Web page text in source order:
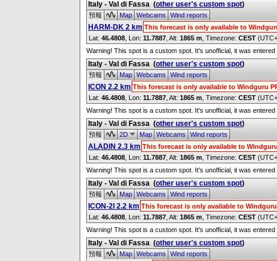
Italy - Val di Fassa (other user's custom spot)
預報
MapWebcamsWind reports
HARM-DK 2 km This forecast is only available to
Lat: 46.4808 , Lon: 11.7887 Alt: 1865 m , Timezone: CEST
Warning! This spot is a custom spot. It's unofficial, it was
Italy - Val di Fassa (other user's custom spot)
預報
MapWebcamsWind reports
ICON 2.2 km This forecast is only available to Windguru
Lat: 46.4808 , Lon: 11.7887 Alt: 1865 m , Timezone: CEST
Warning! This spot is a custom spot. It's unofficial, it was
Italy - Val di Fassa (other user's custom spot)
預報
2D MapWebcamsWind reports
ALADIN 2.3 km This forecast is only available to
Lat: 46.4808 , Lon: 11.7887 Alt: 1865 m , Timezone: CEST
Warning! This spot is a custom spot. It's unofficial, it was
Italy - Val di Fassa (other user's custom spot)
預報
MapWebcamsWind reports
ICON-2I 2.2 km This forecast is only available to
Lat: 46.4808 , Lon: 11.7887 Alt: 1865 m , Timezone: CEST
Warning! This spot is a custom spot. It's unofficial, it was
Italy - Val di Fassa (other user's custom spot)
預報
MapWebcamsWind reports